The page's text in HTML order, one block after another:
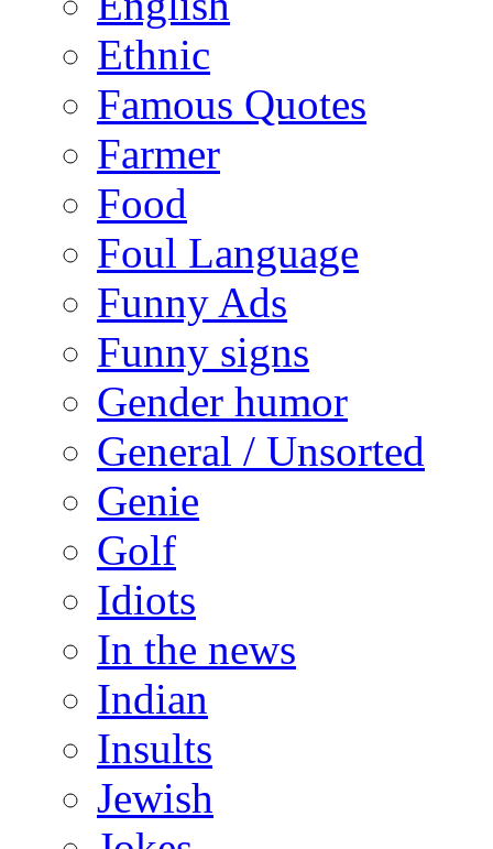
Ethnic
Famous Quotes
Farmer
Food
Foul Language
Funny Ads
Funny signs
Gender humor
General / Unsorted
Genie
Golf
Idiots
In the news
Indian
Insults
Jewish